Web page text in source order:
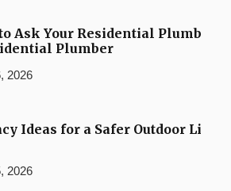
Ask Your Residential Plumb
Plumber
2026
Ideas for a Safer Outdoor Li
2026